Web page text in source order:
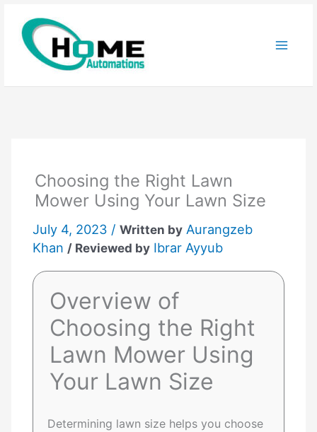
content
Choosing the Right Lawn
Mower Using Your Lawn Size
July 4, 2023 /Written by Aurangzeb
Khan / Reviewed by Ibrar Ayyub
Overview of
Choosing the Right
Lawn Mower Using
Your Lawn Size
Determining lawn size helps you choose